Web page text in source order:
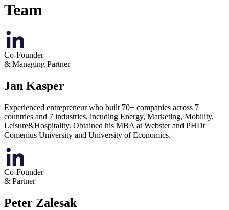
Team
Co-Founder
& Managing Partner
Jan Kasper
Experienced entrepreneur who built 70+ companies across 7
countries and 7 industries, incuding Energy, Marketing, Mobility,
Leisure&Hospitality. Obtained his MBA at Webster and PHDt
Comenius University and University of Economics.
Co-Founder
& Partner
Peter Zalesak